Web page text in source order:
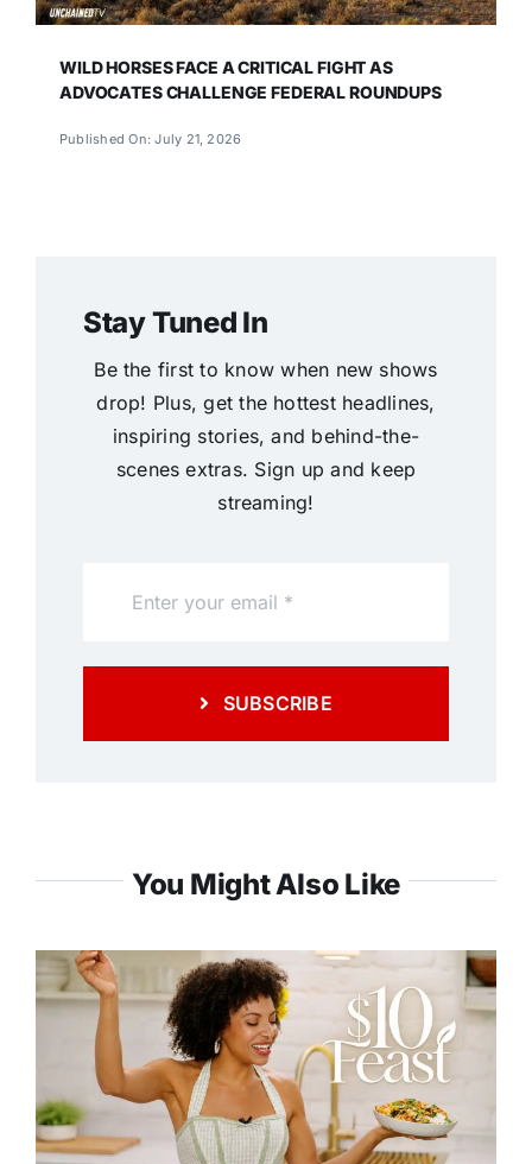
WILD HORSES FACE A CRITICAL FIGHT AS
ADVOCATES CHALLENGE FEDERAL ROUNDUPS
Published On: July 21, 2026
Stay Tuned In
Be the first to know when new shows
drop! Plus, get the hottest headlines,
inspiring stories, and behind-the-
scenes extras. Sign up and keep
streaming!
SUBSCRIBE
You Might Also Like